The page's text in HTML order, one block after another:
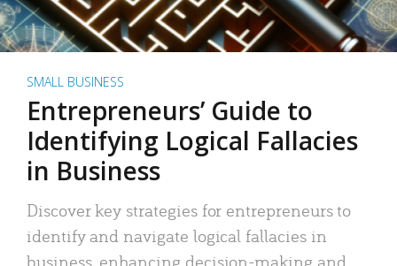
SMALL BUSINESS
Entrepreneurs’ Guide to
Identifying Logical Fallacies
in Business
Discover key strategies for entrepreneurs to
identify and navigate logical fallacies in
business, enhancing decision-making and